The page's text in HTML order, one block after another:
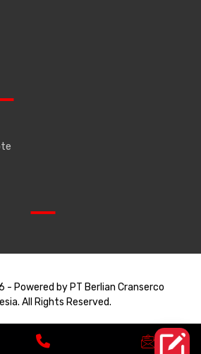
Powered by PT Berlian Cranserco
All Rights Reserved.